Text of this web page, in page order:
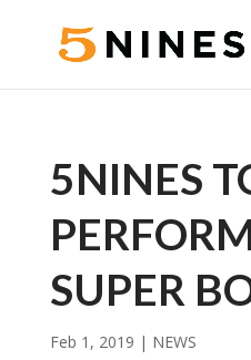
5NINES
SUPER
Feb 1, 2019 | NEWS